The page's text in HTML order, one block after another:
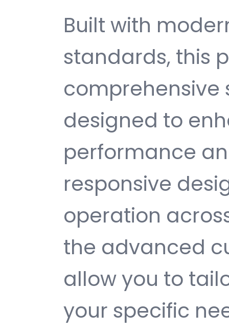
Built with
standards, this
comprehensive
designed to
performance
responsive
operation
the advanced
allow you to
your specific